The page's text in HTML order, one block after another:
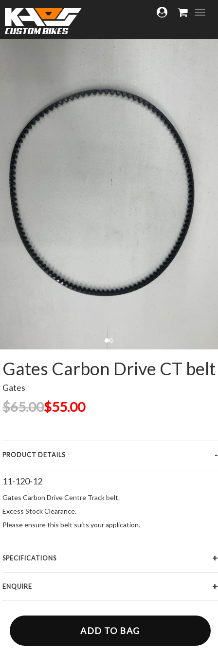
Gates Carbon Drive CT belt
Gates
$65.00$55.00
PRODUCT DETAILS
11-120-12
Gates Carbon Drive Centre Track belt.
Excess Stock Clearance.
Please ensure this belt suits your application.
SPECIFICATIONS
ENQUIRE
ADD TO BAG